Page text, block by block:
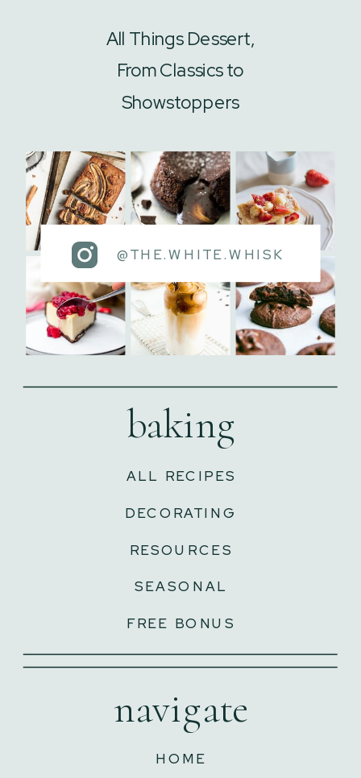
HOME
navigate
FREE BONUS
SEASONAL
RESOURCES
DECORATING
ALL RECIPES
baking
@THE.WHITE.WHISK
All Things Dessert,
From Classics to
Showstoppers